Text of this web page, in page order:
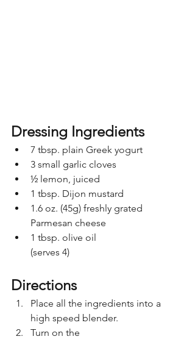
Dressing Ingredients
7 tbsp. plain Greek yogurt
3 small garlic cloves
½ lemon, juiced
1 tbsp. Dijon mustard
1.6 oz. (45g) freshly grated
Parmesan cheese
1 tbsp. olive oil
(serves 4)
Directions
Place all the ingredients into a
high speed blender.
Turn on the